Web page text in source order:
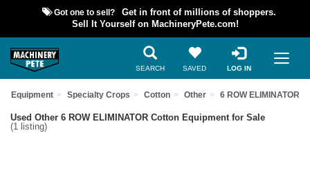
Got one to sell?
Get in front of millions of shoppers.
Sell It Yourself on MachineryPete.com!
SEARCH SAVED LOG IN
Equipment Specialty Crops Cotton Other 6 ROW ELIMINATOR
Used Other 6 ROW ELIMINATOR Cotton Equipment for Sale
(1 listing)